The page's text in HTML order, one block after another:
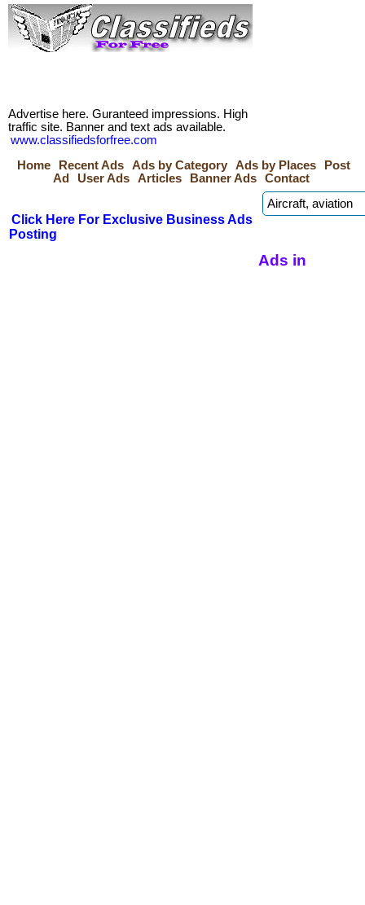
Advertise here. Guranteed impressions. High
traffic site. Banner and text ads available.
www.classifiedsforfree.com
Home
Recent Ads Ads by Category Ads by Places
Post
Ad
User Ads Articles Banner Ads Contact
Click Here For Exclusive Business Ads
Posting
Ads in